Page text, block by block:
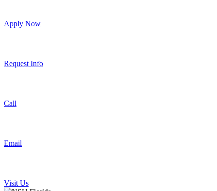
Apply Now
Request Info
Call
Email
Visit Us